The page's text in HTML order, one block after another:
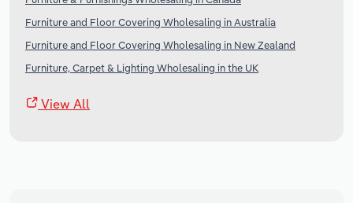
Furniture and Floor Covering Wholesaling in Australia
Furniture and Floor Covering Wholesaling in New Zealand
Furniture, Carpet & Lighting Wholesaling in the UK
View All